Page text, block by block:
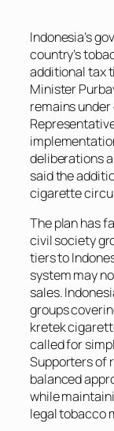
Indonesia’s
country’s
additional tax
Minister
remains
deliberations
said the
cigarette
The plan has
civil society
tiers to
system may
sales.
groups
kretek
called for
Supporters of
balanced
while
legal tobacco